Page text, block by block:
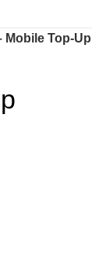
Mobile Top-Up